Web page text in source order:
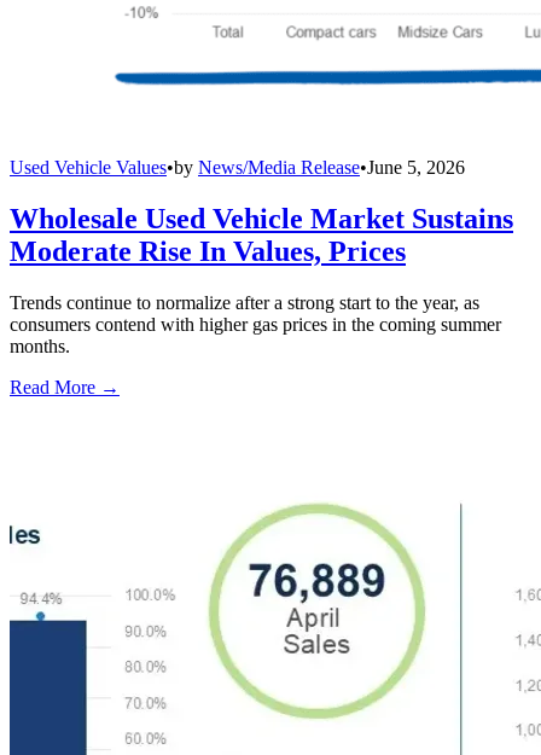
Used Vehicle Values•by News/Media Release•June 5, 2026
Wholesale Used Vehicle Market Sustains
Moderate Rise In Values, Prices
Trends continue to normalize after a strong start to the year, as
consumers contend with higher gas prices in the coming summer
months.
Read More →